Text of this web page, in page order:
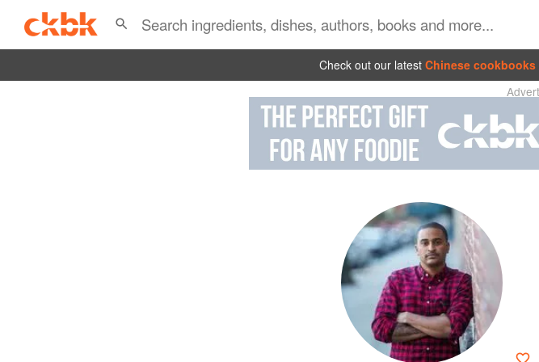
Check out our latest Chinese cookbooks